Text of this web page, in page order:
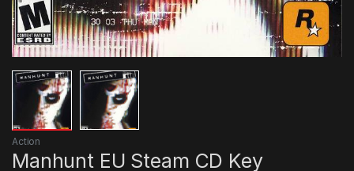
Action
Manhunt EU Steam CD Key